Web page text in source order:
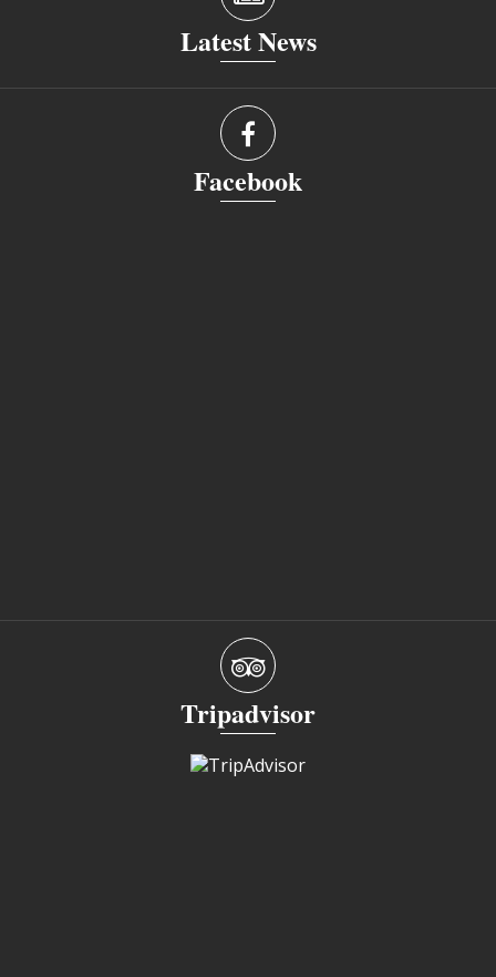
Latest News
Facebook
Tripadvisor